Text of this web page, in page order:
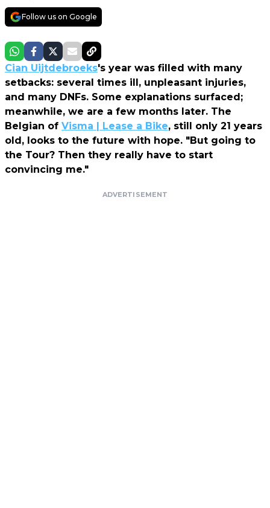
Follow us on Google
Cian Uijtdebroeks's year was filled with many
setbacks: several times ill, unpleasant injuries,
and many DNFs. Some explanations surfaced;
meanwhile, we are a few months later. The
Belgian of Visma | Lease a Bike, still only 21 years
old, looks to the future with hope. "But going to
the Tour? Then they really have to start
convincing me."
ADVERTISEMENT